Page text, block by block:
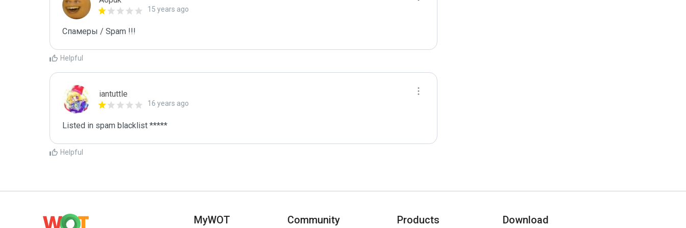
15 years ago
Спамеры / Spam !!!
Helpful
iantuttle
16 years ago
Listed in spam blacklist *****
Helpful
MyWOT Community Products Download